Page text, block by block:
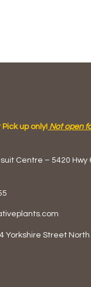
up only! Not open
Centre –5420 Hwy
Yorkshire Street North